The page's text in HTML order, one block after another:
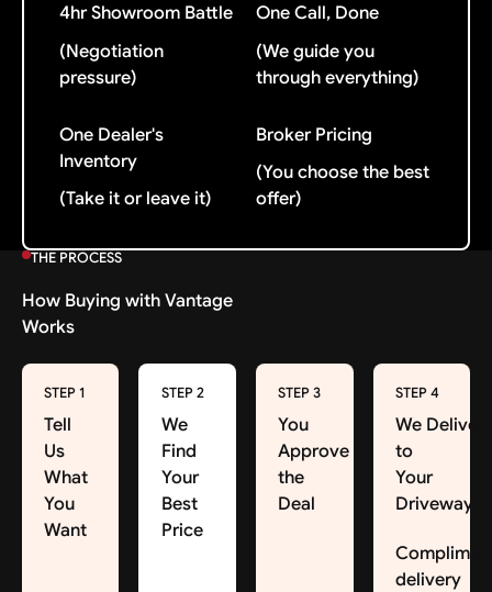
4hr Showroom Battle
(Negotiation
pressure)
One Call, Done
(We guide you
through everything)
One Dealer's
Inventory
(Take it or leave it)
Broker Pricing
(You choose the best
offer)
THE PROCESS
How Buying with Vantage
Works
STEP 1
Tell
Us
What
You
Want
STEP 2
We
Find
Your
Best
Price
STEP 3
You
Approve
the
Deal
STEP 4
We Deliver
to
Your
Driveway
delivery